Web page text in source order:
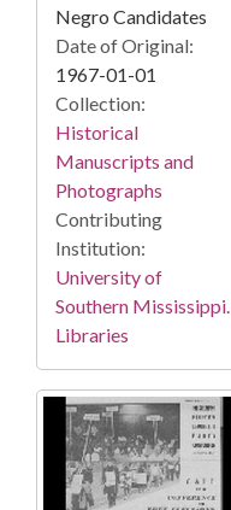
Negro Candidates
Date of Original:
1967-01-01
Collection:
Historical
Manuscripts and
Photographs
Contributing
Institution:
University of
Southern Mississippi.
Libraries